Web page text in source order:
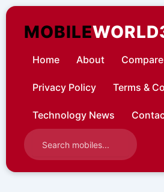
Skip
contentMOBILE
Home About Compare
Privacy Policy Terms &
Technology News